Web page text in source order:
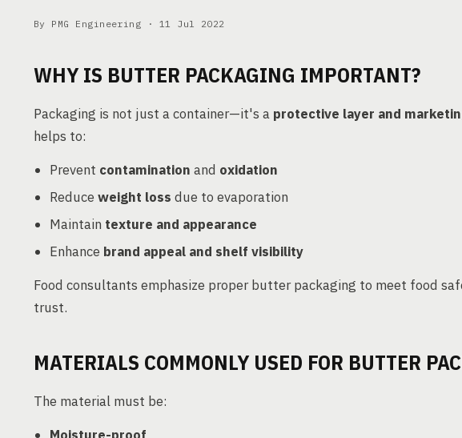
By PMG Engineering · 11 Jul 2022
WHY IS BUTTER PACKAGING IMPORTANT?
Packaging is not just a container—it's a protective layer and
helps to:
Prevent contamination and oxidation
Reduce weight loss due to evaporation
Maintain texture and appearance
Enhance brand appeal and shelf visibility
Food consultants emphasize proper butter packaging to meet food
trust.
MATERIALS COMMONLY USED FOR BUTTER
The material must be: